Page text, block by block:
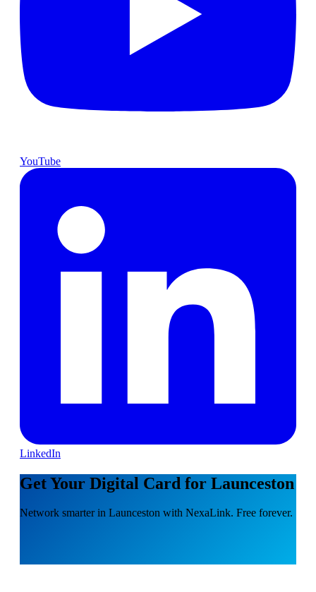
YouTube
LinkedIn
Get Your Digital Card for Launceston
Network smarter in Launceston with NexaLink. Free forever.